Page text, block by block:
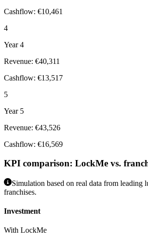
Cashflow: €10,461
4
Year 4
Revenue: €40,311
Cashflow: €13,517
5
Year 5
Revenue: €43,526
Cashflow: €16,569
KPI comparison: LockMe vs.
Simulation based on real data from leading
franchises.
Investment
With LockMe